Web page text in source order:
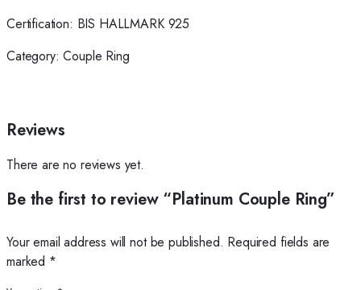
Certification: BIS HALLMARK 925
Category: Couple Ring
Reviews
There are no reviews yet.
Be the first to review “Platinum Couple Ring”
Your email address will not be published. Required fields are
marked *